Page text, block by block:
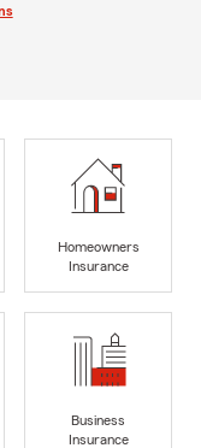
Homeowners
Insurance
Business
Insurance